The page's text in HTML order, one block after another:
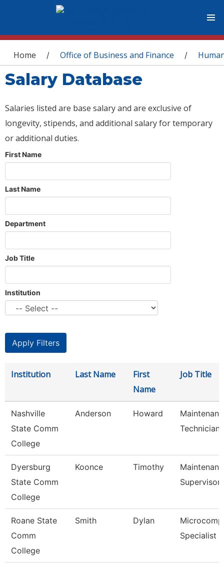
You are here
Home / Office of Business and Finance /
Salary Database
Salaries listed are base salary and are exclusive of
longevity, stipends, and additional salary for temporary
or additional duties.
First Name
Last Name
Department
Job Title
Institution
Institution Last Name
First
Name
Job Title
Nashville
State Comm
College
Anderson Howard
Technician
Dyersburg
State Comm
College
Koonce Timothy
Supervisor
Roane State
Comm
College
Smith Dylan
Specialist